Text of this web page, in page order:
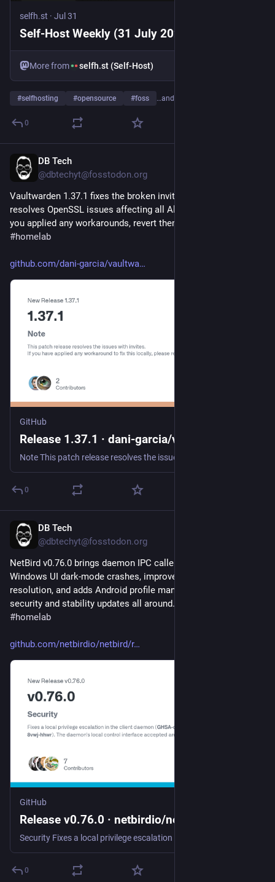
selfh.st · Jul 31
Self-Host Weekly (31 July 2026)
More from selfh.st (Self-Host)
#selfhosting #opensource #foss …and 19 more
0
DB Tech
@dbtechyt@fosstodon.org
Vaultwarden 1.37.1 fixes the broken invite system and
resolves OpenSSL issues affecting all Alpine-based images. If
you applied any workarounds, revert them now.
#homelab
github.com/dani-garcia/vaultwa
GitHub
Release 1.37.1 · dani-garcia/vaultwarden
0
DB Tech
@dbtechyt@fosstodon.org
NetBird v0.76.0 brings daemon IPC caller authorization, fixes
Windows UI dark-mode crashes, improves reverse-proxy DNS
resolution, and adds Android profile management. Solid
security and stability updates all around.
#homelab
github.com/netbirdio/netbird/r
GitHub
Release v0.76.0 · netbirdio/netbird
0